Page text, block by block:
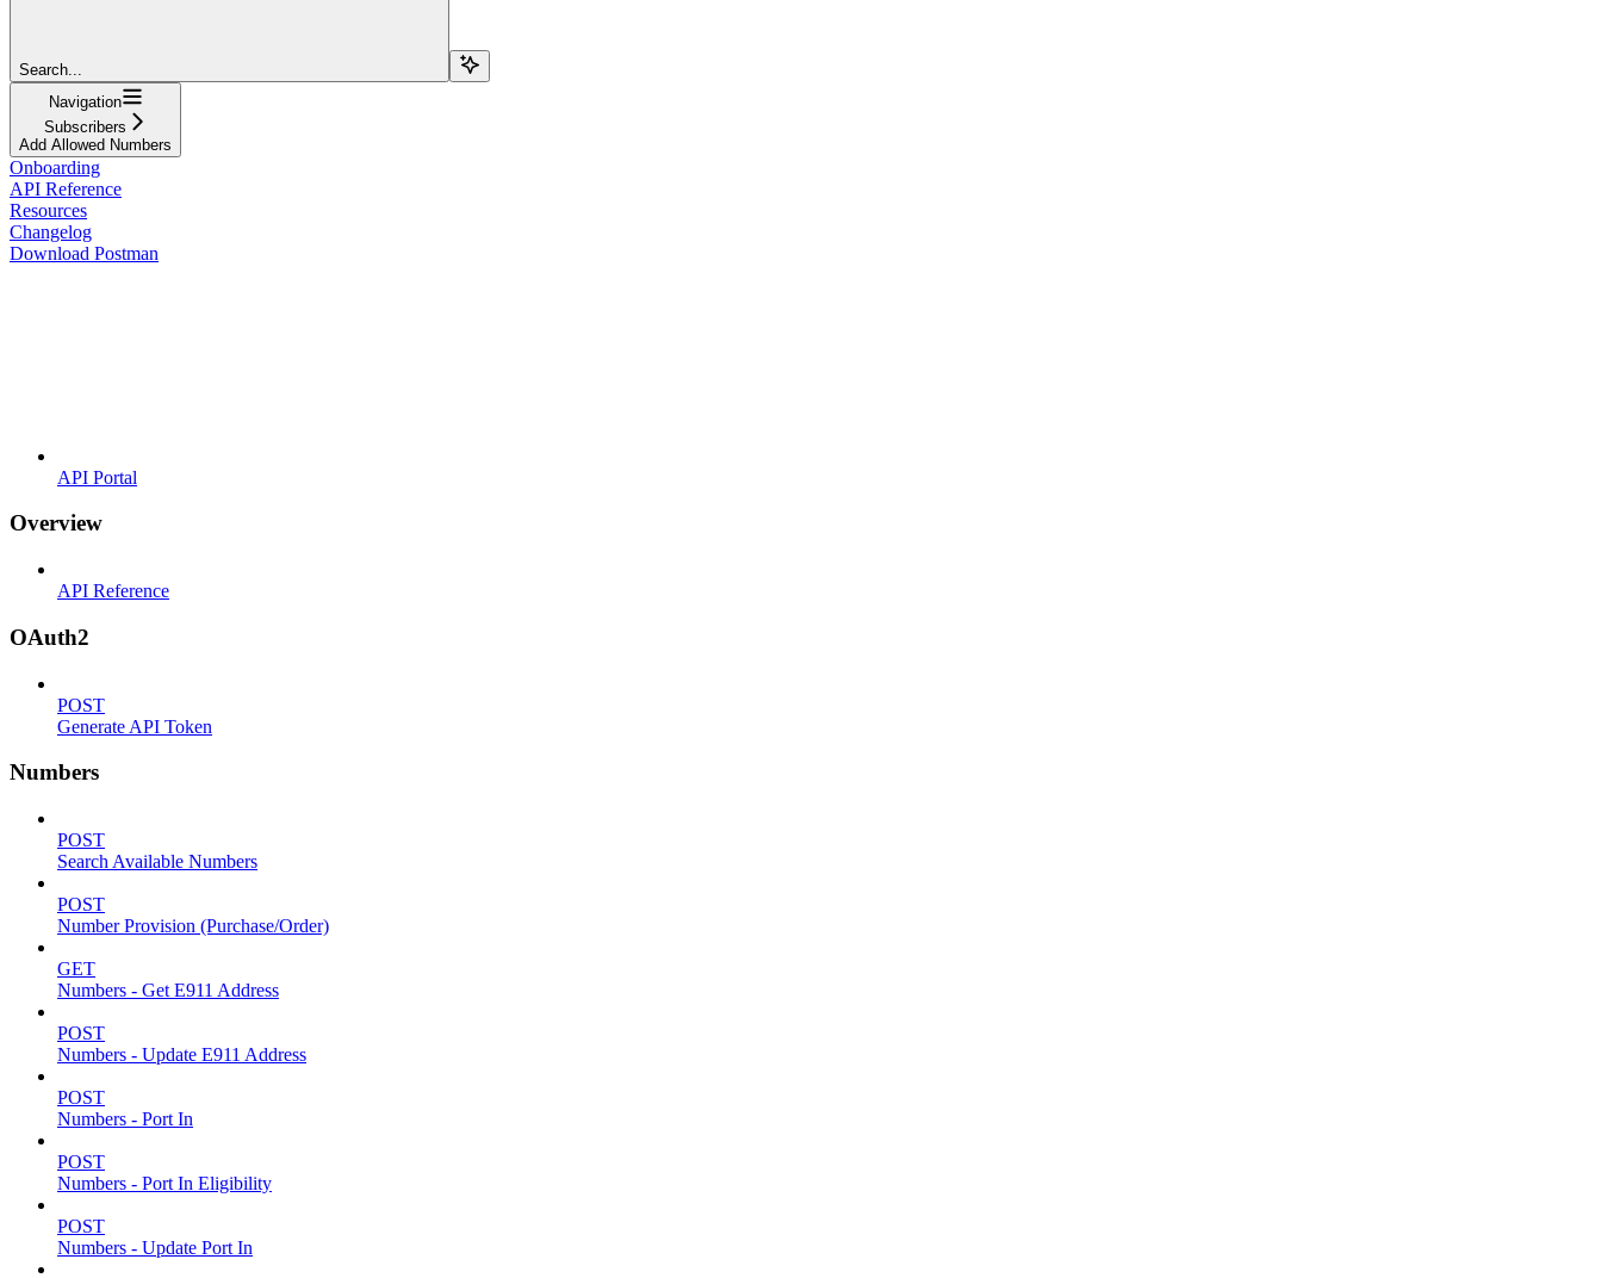
Search...
Navigation
Subscribers
Add Allowed Numbers
Onboarding
API Reference
Resources
Changelog
Download Postman
API Portal
Overview
API Reference
OAuth2
POST
Generate API Token
Numbers
POST
Search Available Numbers
POST
Number Provision (Purchase/Order)
GET
Numbers - Get E911 Address
POST
Numbers - Update E911 Address
POST
Numbers - Port In
POST
Numbers - Port In Eligibility
POST
Numbers - Update Port In